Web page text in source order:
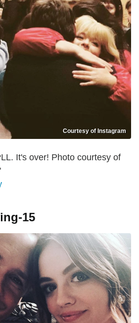
Courtesy of Instagram
It's over! Photo courtesy of
15